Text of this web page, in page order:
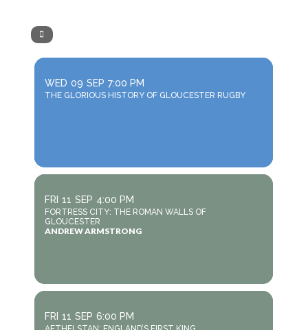
WED 09 SEP 7:00 PM
THE GLORIOUS HISTORY OF GLOUCESTER RUGBY
FRI 11 SEP 4:00 PM
FORTRESS CITY: THE ROMAN WALLS OF
GLOUCESTER
ANDREW ARMSTRONG
FRI 11 SEP 6:00 PM